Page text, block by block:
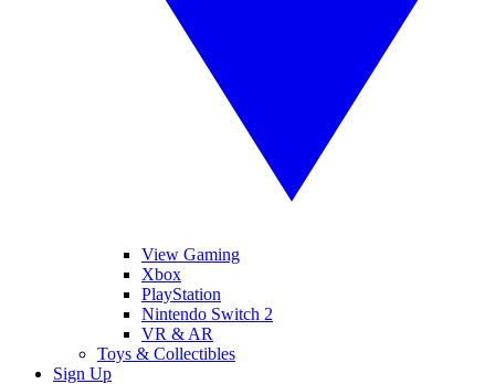
View Gaming
Xbox
PlayStation
Nintendo Switch 2
VR & AR
Toys & Collectibles
Sign Up